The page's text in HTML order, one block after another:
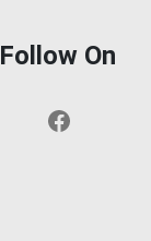
Follow On
Facebook